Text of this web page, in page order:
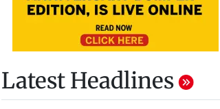
Latest Headlines